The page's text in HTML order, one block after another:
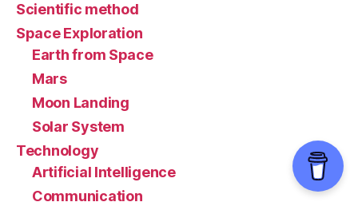
Scientific method
Space Exploration
Earth from Space
Mars
Moon Landing
Solar System
Technology
Artificial Intelligence
Communication